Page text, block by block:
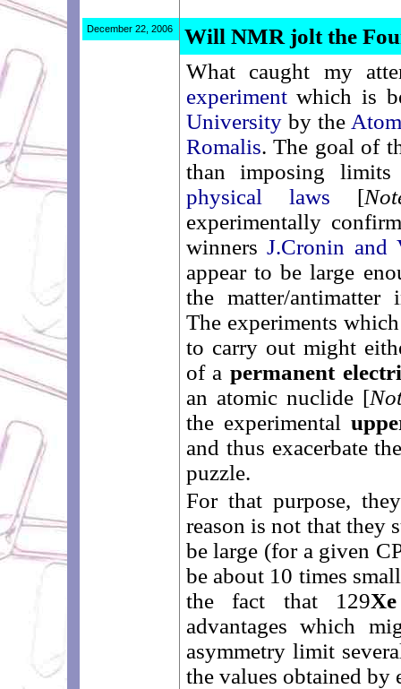
December 22, 2006
Will NMR jolt the
What caught my
experimentwhich is
Universityby the
Romalis. The goal of
than imposing
physical laws [
experimentally
winnersJ.Cronin and
appear to be large
the matter/antimatter
The experiments
to carry out might
of a permanent
an atomic nuclide [
the experimental
and thus exacerbate
puzzle.
For that purpose,
reason is not that they
be large (for a given
be about 10 times
the fact that 129Xe
advantages which
asymmetry limit
the values obtained by